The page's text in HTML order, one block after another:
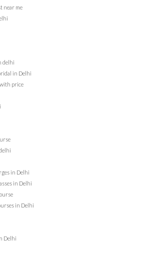
near me
delhi
in Delhi
price
in Delhi
in Delhi
in Delhi
Delhi